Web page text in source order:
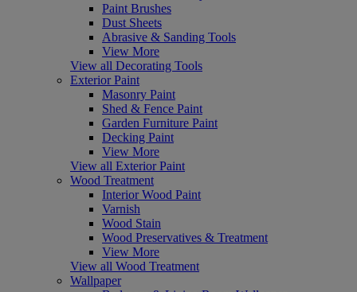
Paint Brushes
Dust Sheets
Abrasive & Sanding Tools
View More
View all Decorating Tools
Exterior Paint
Masonry Paint
Shed & Fence Paint
Garden Furniture Paint
Decking Paint
View More
View all Exterior Paint
Wood Treatment
Interior Wood Paint
Varnish
Wood Stain
Wood Preservatives & Treatment
View More
View all Wood Treatment
Wallpaper